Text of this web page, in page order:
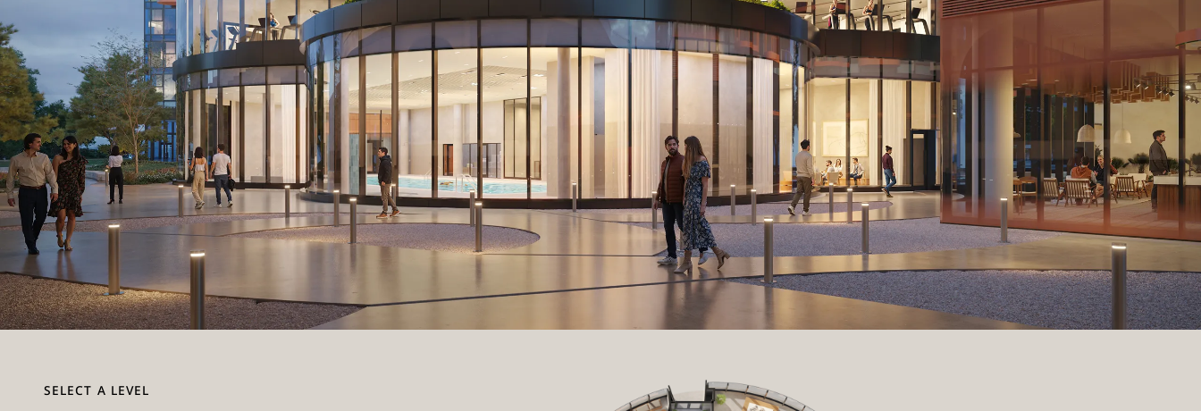
SELECT A LEVEL